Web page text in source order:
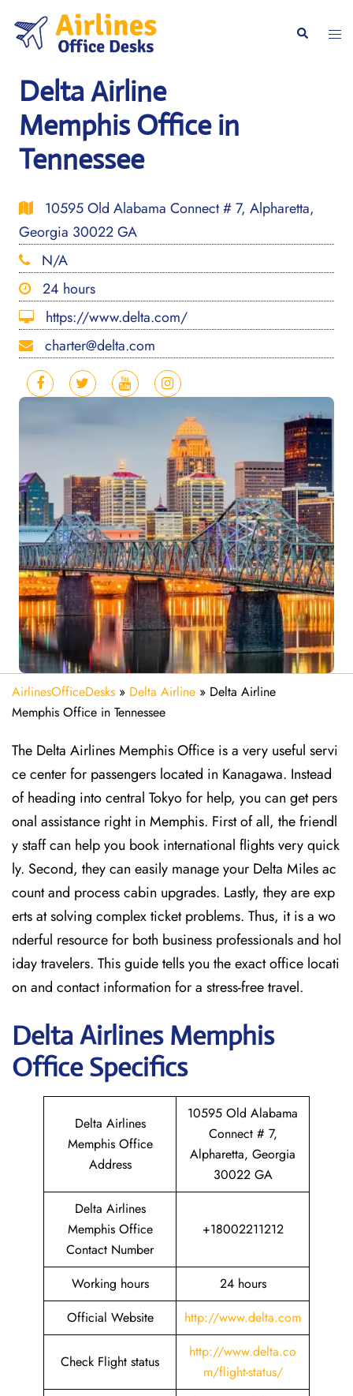
content
Search
Delta Airline
Memphis Office in
Tennessee
10595 Old Alabama Connect # 7, Alpharetta,
Georgia 30022 GA
N/A
24 hours
https://www.delta.com/
charter@delta.com
AirlinesOfficeDesks » Delta Airline » Delta Airline
Memphis Office in Tennessee
The Delta Airlines Memphis Office is a very useful servi
ce center for passengers located in Kanagawa. Instead
of heading into central Tokyo for help, you can get pers
onal assistance right in Memphis. First of all, the friendl
y staff can help you book international flights very quick
ly. Second, they can easily manage your Delta Miles ac
count and process cabin upgrades. Lastly, they are exp
erts at solving complex ticket problems. Thus, it is a wo
nderful resource for both business professionals and hol
iday travelers. This guide tells you the exact office locati
on and contact information for a stress-free travel.
DeltaAirlines Memphis
Office Specifics
Delta Airlines
Memphis Office
Address
10595 Old Alabama
Connect # 7,
Alpharetta, Georgia
30022 GA
Delta Airlines
Memphis Office
Contact Number
+18002211212
Working hours
24 hours
Official Website
http://www.delta.com
Check Flight status
http://www.delta.co
m/flight-status/